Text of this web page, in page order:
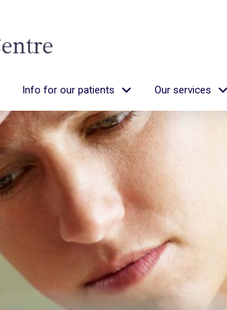
Info for our patients Our services